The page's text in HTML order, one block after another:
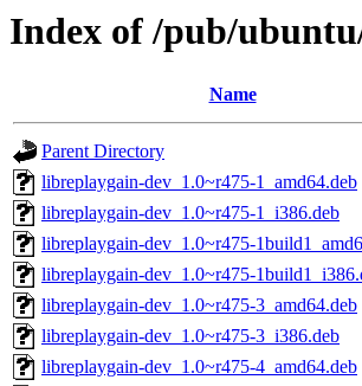
Index of /pub/
Name
Parent Directory
libreplaygain-dev_1.0~r475-1_amd64.deb
libreplaygain-dev_1.0~r475-1_i386.deb
libreplaygain-dev_1.0~r475-
libreplaygain-dev_1.0~r475-
libreplaygain-dev_1.0~r475-3_amd64.deb
libreplaygain-dev_1.0~r475-3_i386.deb
libreplaygain-dev_1.0~r475-4_amd64.deb